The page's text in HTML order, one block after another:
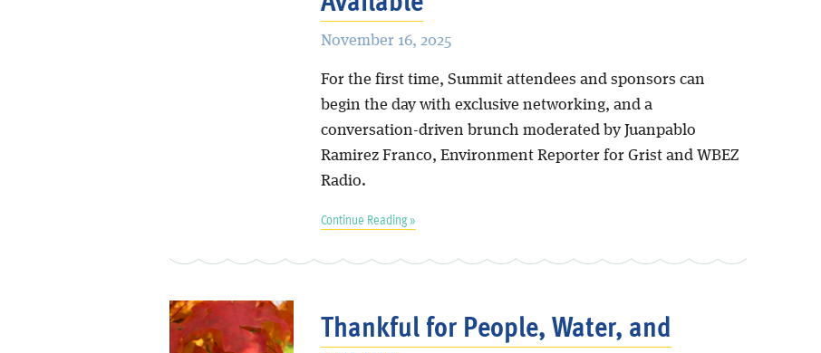
November 16, 2025
For the first time, Summit attendees and sponsors can
begin the day with exclusive networking, and a
conversation-driven brunch moderated by Juanpablo
Ramirez Franco, Environment Reporter for Grist and WBEZ
Radio.
Continue Reading »
Thankful for People, Water, and